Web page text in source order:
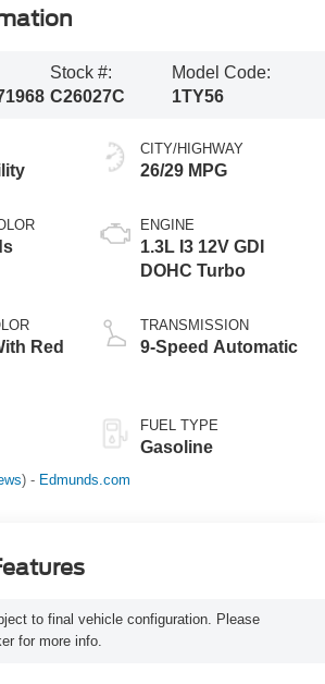
Stock #:
C26027C
Model Code:
1TY56
Red
CITY/HIGHWAY
26/29 MPG
ENGINE
1.3L I3 12V GDI
DOHC Turbo
TRANSMISSION
9-Speed Automatic
FUEL TYPE
Gasoline
) - Edmunds.com
to final vehicle configuration. Please
for more info.